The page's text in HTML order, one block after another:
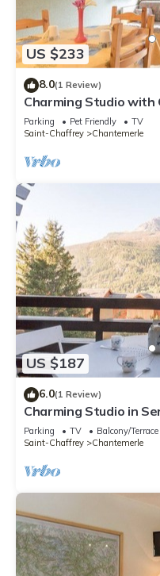
US $233
8.0(1 Review)
Charming Studio with
Facing in Serre-
Parking Pet Friendly
TV
Saint-Chaffrey
Chantemerle
US $187
6.0(1 Review)
Charming Studio in
Mountain View, and
Parking TV
Balcony/Terrace
Saint-Chaffrey
Chantemerle